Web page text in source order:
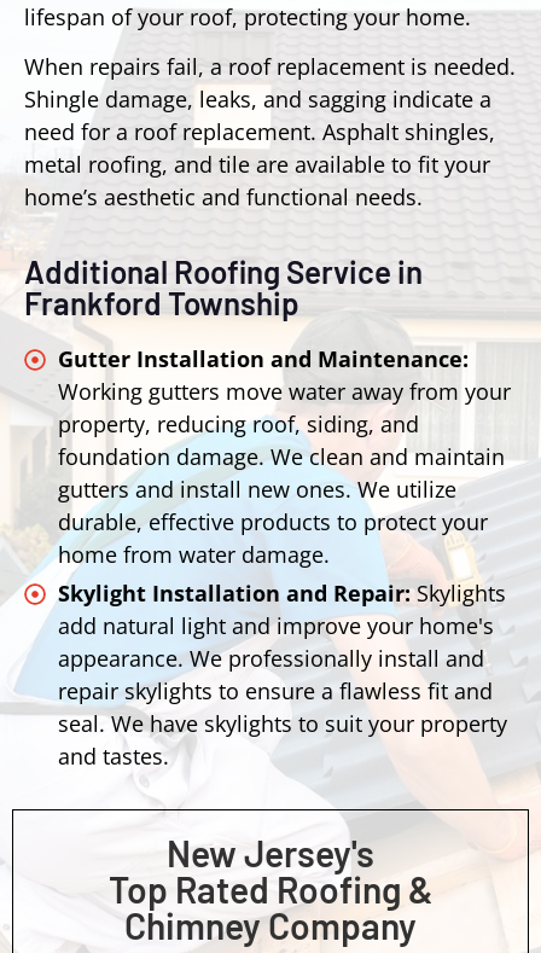
lifespan of your roof, protecting your home.
When repairs fail, a roof replacement is needed.
Shingle damage, leaks, and sagging indicate a
need for a roof replacement. Asphalt shingles,
metal roofing, and tile are available to fit your
home’s aesthetic and functional needs.
Additional Roofing Service in
Frankford Township
Gutter Installation and Maintenance:
Working gutters move water away from your
property, reducing roof, siding, and
foundation damage. We clean and maintain
gutters and install new ones. We utilize
durable, effective products to protect your
home from water damage.
Skylight Installation and Repair:Skylights
add natural light and improve your home's
appearance. We professionally install and
repair skylights to ensure a flawless fit and
seal. We have skylights to suit your property
and tastes.
New Jersey's
Top Rated Roofing &
Chimney Company